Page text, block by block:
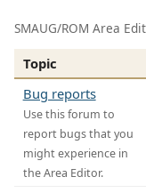
SMAUG/ROM Area
Topic
Bug reports
Use this forum to
report bugs that you
might experience in
the Area Editor.